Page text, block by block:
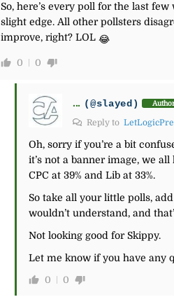
So, here’s every poll for the last
slight edge. All other pollsters
improve, right? LOL 😂
0 0
... (@slayed)
Reply to
Oh, sorry if you’re a bit
it’s not a banner image, we
CPC at 39% and Lib at 33%.
So take all your little polls,
wouldn’t understand, and
Not looking good for Skippy.
Let me know if you have any
0 0